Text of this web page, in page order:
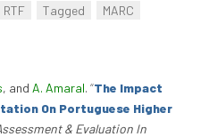
RTF Tagged
MARC
, and A. Amaral. “The Impact
On Portuguese Higher
& Evaluation In